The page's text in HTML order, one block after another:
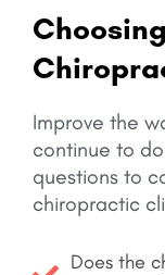
Improve the
continue to
questions to
chiropractic
Does the